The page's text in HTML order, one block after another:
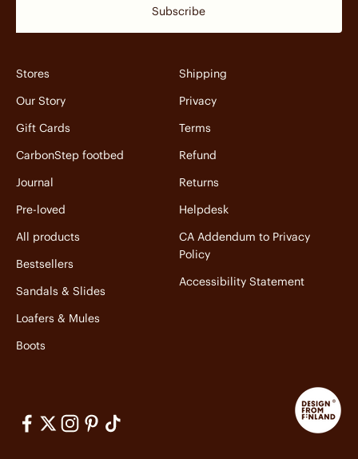
Subscribe
Stores
Our Story
Gift Cards
CarbonStep footbed
Journal
Pre-loved
All products
Bestsellers
Sandals & Slides
Loafers & Mules
Boots
Shipping
Privacy
Terms
Refund
Returns
Helpdesk
CA Addendum to Privacy
Policy
Accessibility Statement